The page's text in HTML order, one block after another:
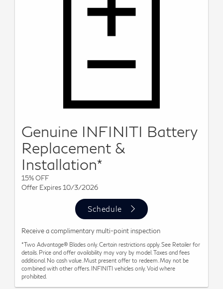
Genuine INFINITI Battery
Replacement &
Installation*
15% OFF
Offer Expires 10/3/2026
Schedule
Receive a complimentary multi-point inspection
*Two Advantage® Blades only. Certain restrictions apply. See Retailer for
details. Price and offer availability may vary by model. Taxes and fees
additional. No cash value. Must present offer to redeem. May not be
combined with other offers. INFINITI vehicles only. Void where
prohibited.